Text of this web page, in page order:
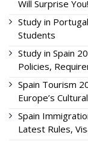
Will Surprise
Study in
Students
Study in Spain
Policies,
Spain Tourism
Europe’s
Spain
Latest Rules,